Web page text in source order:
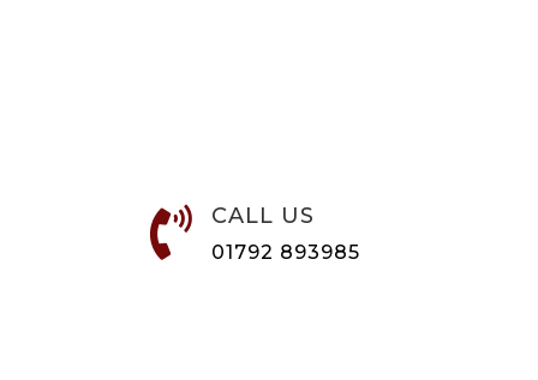
 CALL US
01792 893985